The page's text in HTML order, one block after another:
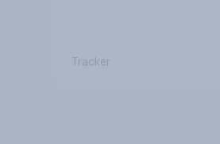
Tracker